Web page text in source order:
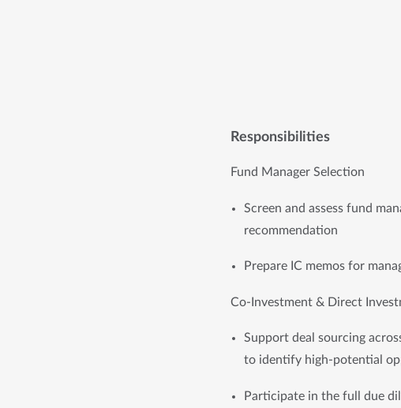
Responsibilities
Fund Manager Selection
Screen and assess fund
recommendation
Prepare IC memos for
Co-Investment & Direct
Support deal sourcing
to identify high-potential
Participate in the full due